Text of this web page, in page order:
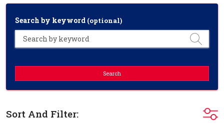
Search by keyword (optional)
Search
Sort And Filter: